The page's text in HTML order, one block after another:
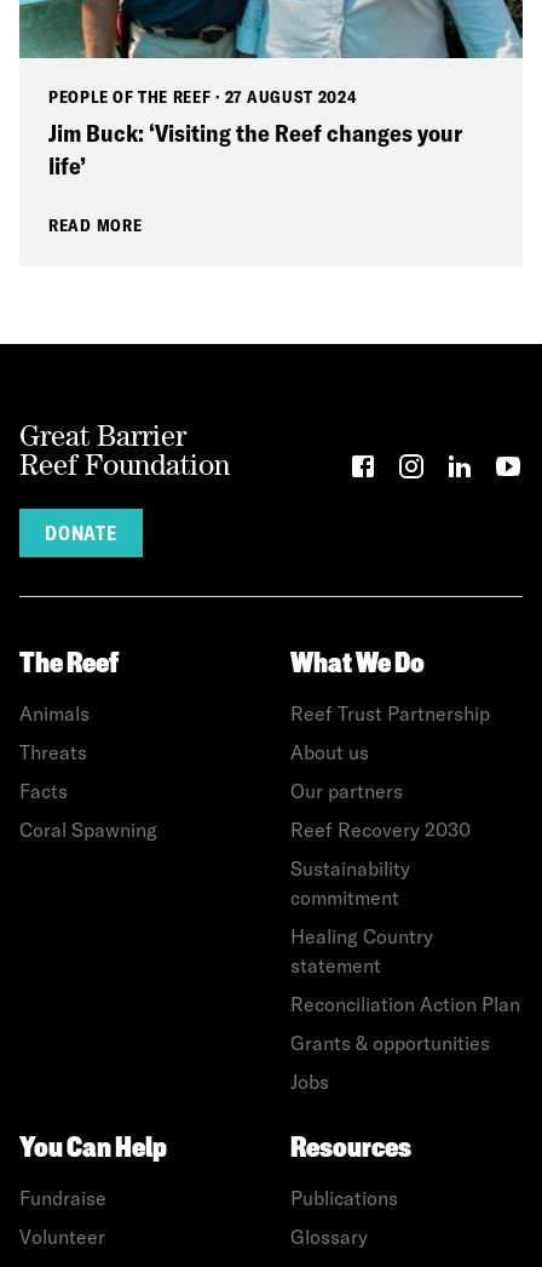
PEOPLE OF THE REEF · 27 AUGUST 2024
Jim Buck: ‘Visiting the Reef changes your
life’
READ MORE
Great Barrier
Reef Foundation
DONATE
The Reef
Animals
Threats
Facts
Coral Spawning
What We Do
Reef Trust Partnership
About us
Our partners
Reef Recovery 2030
Sustainability
commitment
Healing Country
statement
Reconciliation Action Plan
Grants & opportunities
Jobs
You Can Help
Fundraise
Volunteer
Resources
Publications
Glossary